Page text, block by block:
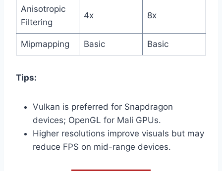
Anisotropic
Filtering
4x 8x
Mipmapping Basic Basic
Tips:
Vulkan is preferred for Snapdragon
devices; OpenGL for Mali GPUs.
Higher resolutions improve visuals but may
reduce FPS on mid-range devices.